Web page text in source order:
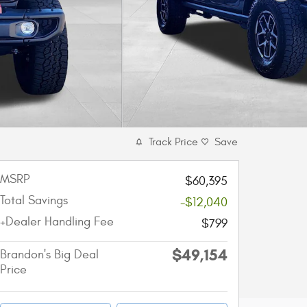
Track Price Save
MSRP
$60,395
Total Savings
-$12,040
+Dealer Handling Fee
$799
Brandon's Big Deal
Price
$49,154